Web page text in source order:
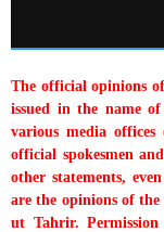
The official opinions
issued in the name
various media
official spokesmen
other statements,
are the opinions of
ut Tahrir.